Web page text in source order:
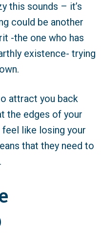
this sounds – it’s
could be another
-the one who has
existence- trying
attract you back
the edges of your
like losing your
that they need to